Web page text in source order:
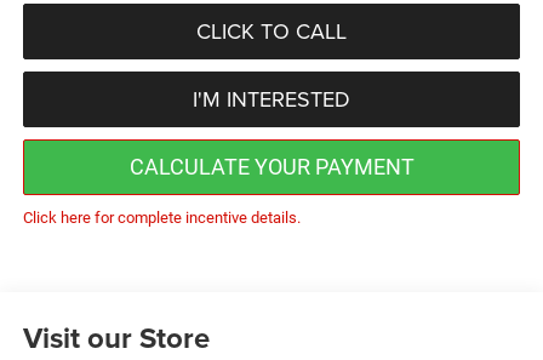
CLICK TO CALL
I'M INTERESTED
CALCULATE YOUR PAYMENT
Click here for complete incentive details.
Visit our Store